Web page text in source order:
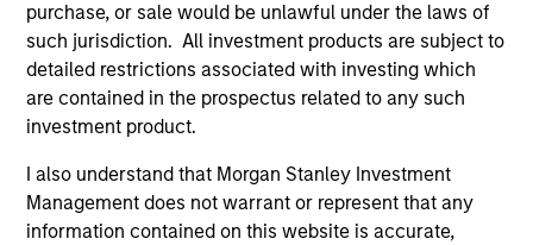
purchase, or sale would be unlawful under the laws of
such jurisdiction. All investment products are subject to
detailed restrictions associated with investing which
are contained in the prospectus related to any such
investment product.
I also understand that Morgan Stanley Investment
Management does not warrant or represent that any
information contained on this website is accurate,
5 year sales growth
is the compound annual
growth rate of Sales over the last 5 years. It is
calculated by [Sales (0) / Sales (-5)] 1/5– 1.
7-DAY CURRENT YIELD SUBSIDIZED (%)